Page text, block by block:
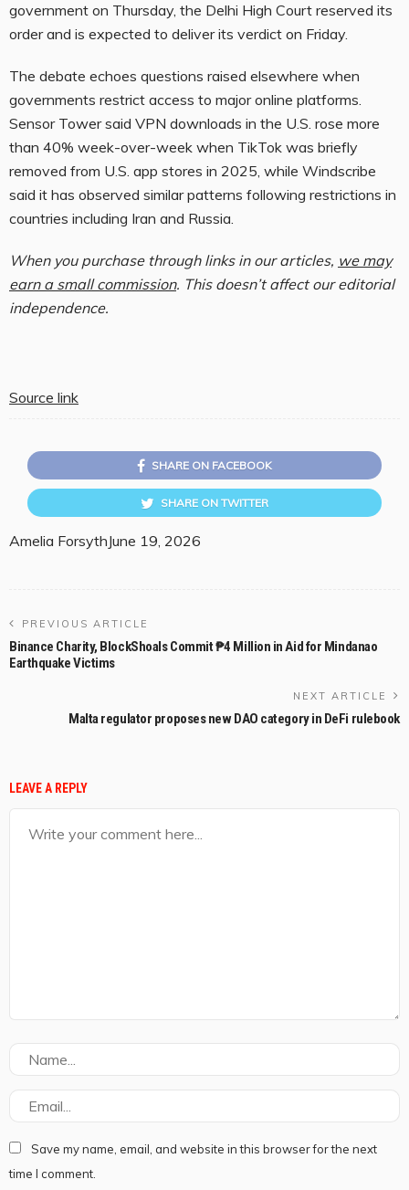
government on Thursday, the Delhi High Court reserved its
order and is expected to deliver its verdict on Friday.
The debate echoes questions raised elsewhere when
governments restrict access to major online platforms.
Sensor Tower said VPN downloads in the U.S. rose more
than 40% week-over-week when TikTok was briefly
removed from U.S. app stores in 2025, while Windscribe
said it has observed similar patterns following restrictions in
countries including Iran and Russia.
When you purchase through links in our articles, we may
earn a small commission. This doesn’t affect our editorial
independence.
Source link
SHARE ON FACEBOOK
SHARE ON TWITTER
Amelia ForsythJune 19, 2026
PREVIOUS ARTICLE
Binance Charity, BlockShoals Commit ₱4 Million in Aid for Mindanao
Earthquake Victims
NEXT ARTICLE
Malta regulator proposes new DAO category in DeFi rulebook
LEAVE A REPLY
Save my name, email, and website in this browser for the next
time I comment.